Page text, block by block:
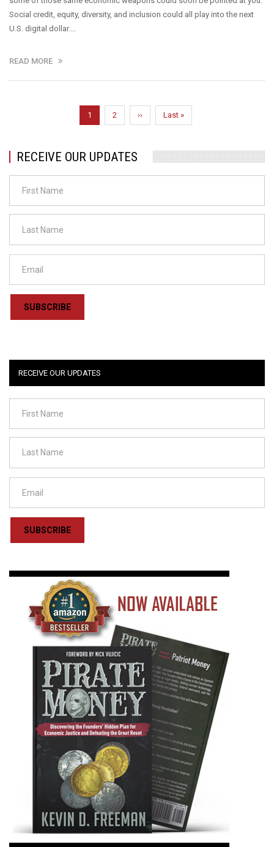
Social credit, equity, diversity, and inclusion could all play into the next
U.S. digital dollar.…
READ MORE
Current
page
1 Page
2
Next
page
››
Last
page
Last »
RECEIVE OUR UPDATES
SUBSCRIBE
RECEIVE OUR UPDATES
SUBSCRIBE